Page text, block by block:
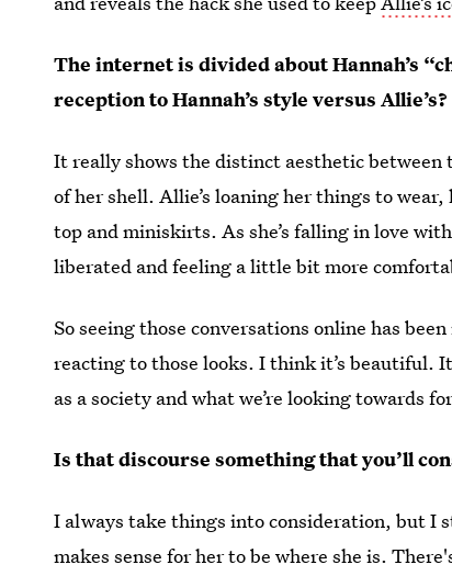
The internet is divided about Hannah’s
reception to Hannah’s style versus Allie’s?
It really shows the distinct aesthetic between
of her shell. Allie’s loaning her things to
top and miniskirts. As she’s falling in love
liberated and feeling a little bit more
So seeing those conversations online has
reacting to those looks. I think it’s beautiful.
as a society and what we’re looking towards
Is that discourse something that you’ll
I always take things into consideration, but I
makes sense for her to be where she is.